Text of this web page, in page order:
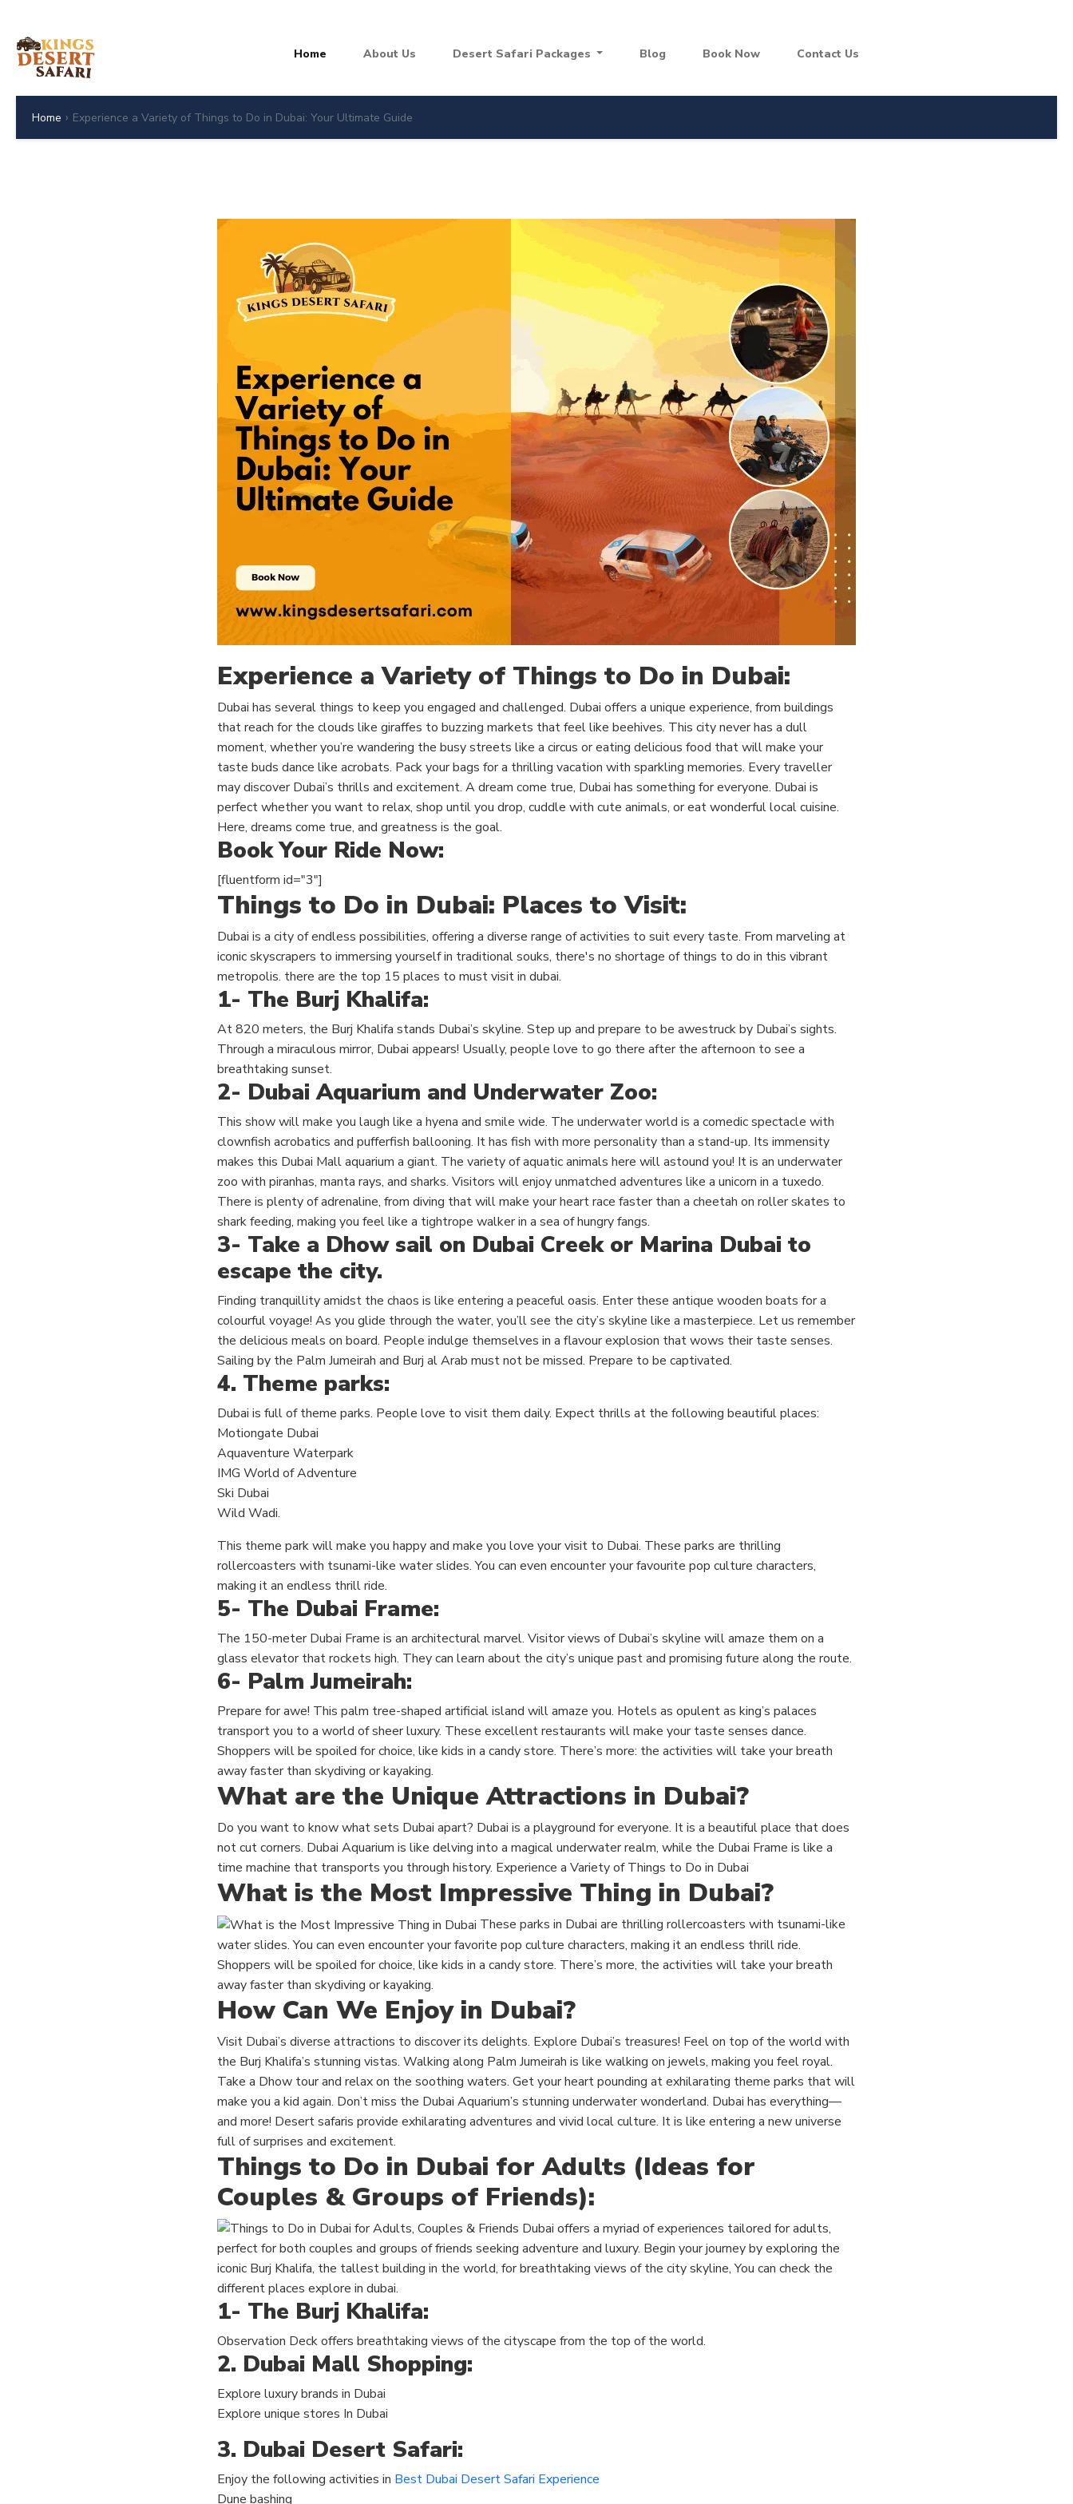
Home About Us Desert Safari Packages Blog Book Now Contact Us
Home › Experience a Variety of Things to Do in Dubai: Your Ultimate Guide
Experience a Variety of Things to Do in Dubai:
Dubai has several things to keep you engaged and challenged. Dubai offers a unique experience, from buildings
that reach for the clouds like giraffes to buzzing markets that feel like beehives. This city never has a dull
moment, whether you’re wandering the busy streets like a circus or eating delicious food that will make your
taste buds dance like acrobats. Pack your bags for a thrilling vacation with sparkling memories. Every traveller
may discover Dubai’s thrills and excitement. A dream come true, Dubai has something for everyone. Dubai is
perfect whether you want to relax, shop until you drop, cuddle with cute animals, or eat wonderful local cuisine.
Here, dreams come true, and greatness is the goal.
Book Your Ride Now:
[fluentform id="3"]
Things to Do in Dubai: Places to Visit:
Dubai is a city of endless possibilities, offering a diverse range of activities to suit every taste. From marveling at
iconic skyscrapers to immersing yourself in traditional souks, there's no shortage of things to do in this vibrant
metropolis. there are the top 15 places to must visit in dubai.
1- The Burj Khalifa:
At 820 meters, the Burj Khalifa stands Dubai’s skyline. Step up and prepare to be awestruck by Dubai’s sights.
Through a miraculous mirror, Dubai appears! Usually, people love to go there after the afternoon to see a
breathtaking sunset.
2- Dubai Aquarium and Underwater Zoo:
This show will make you laugh like a hyena and smile wide. The underwater world is a comedic spectacle with
clownfish acrobatics and pufferfish ballooning. It has fish with more personality than a stand-up. Its immensity
makes this Dubai Mall aquarium a giant. The variety of aquatic animals here will astound you! It is an underwater
zoo with piranhas, manta rays, and sharks. Visitors will enjoy unmatched adventures like a unicorn in a tuxedo.
There is plenty of adrenaline, from diving that will make your heart race faster than a cheetah on roller skates to
shark feeding, making you feel like a tightrope walker in a sea of hungry fangs.
3- Take a Dhow sail on Dubai Creek or Marina Dubai to
escape the city.
Finding tranquillity amidst the chaos is like entering a peaceful oasis. Enter these antique wooden boats for a
colourful voyage! As you glide through the water, you’ll see the city’s skyline like a masterpiece. Let us remember
the delicious meals on board. People indulge themselves in a flavour explosion that wows their taste senses.
Sailing by the Palm Jumeirah and Burj al Arab must not be missed. Prepare to be captivated.
4. Theme parks:
Dubai is full of theme parks. People love to visit them daily. Expect thrills at the following beautiful places:
Motiongate Dubai
Aquaventure Waterpark
IMG World of Adventure
Ski Dubai
Wild Wadi.
This theme park will make you happy and make you love your visit to Dubai. These parks are thrilling
rollercoasters with tsunami-like water slides. You can even encounter your favourite pop culture characters,
making it an endless thrill ride.
5- The Dubai Frame:
The 150-meter Dubai Frame is an architectural marvel. Visitor views of Dubai’s skyline will amaze them on a
glass elevator that rockets high. They can learn about the city’s unique past and promising future along the route.
6- Palm Jumeirah:
Prepare for awe! This palm tree-shaped artificial island will amaze you. Hotels as opulent as king’s palaces
transport you to a world of sheer luxury. These excellent restaurants will make your taste senses dance.
Shoppers will be spoiled for choice, like kids in a candy store. There’s more: the activities will take your breath
away faster than skydiving or kayaking.
What are the Unique Attractions in Dubai?
Do you want to know what sets Dubai apart? Dubai is a playground for everyone. It is a beautiful place that does
not cut corners. Dubai Aquarium is like delving into a magical underwater realm, while the Dubai Frame is like a
time machine that transports you through history. Experience a Variety of Things to Do in Dubai
What is the Most Impressive Thing in Dubai?
These parks in Dubai are thrilling rollercoasters with tsunami-like
water slides. You can even encounter your favorite pop culture characters, making it an endless thrill ride.
Shoppers will be spoiled for choice, like kids in a candy store. There’s more, the activities will take your breath
away faster than skydiving or kayaking.
How Can We Enjoy in Dubai?
Visit Dubai’s diverse attractions to discover its delights. Explore Dubai’s treasures! Feel on top of the world with
the Burj Khalifa’s stunning vistas. Walking along Palm Jumeirah is like walking on jewels, making you feel royal.
Take a Dhow tour and relax on the soothing waters. Get your heart pounding at exhilarating theme parks that will
make you a kid again. Don’t miss the Dubai Aquarium’s stunning underwater wonderland. Dubai has everything—
and more! Desert safaris provide exhilarating adventures and vivid local culture. It is like entering a new universe
full of surprises and excitement.
Things to Do in Dubai for Adults (Ideas for
Couples & Groups of Friends):
Dubai offers a myriad of experiences tailored for adults,
perfect for both couples and groups of friends seeking adventure and luxury. Begin your journey by exploring the
iconic Burj Khalifa, the tallest building in the world, for breathtaking views of the city skyline, You can check the
different places explore in dubai.
1- The Burj Khalifa:
Observation Deck offers breathtaking views of the cityscape from the top of the world.
2. Dubai Mall Shopping:
Explore luxury brands in Dubai
Explore unique stores In Dubai
3. Dubai Desert Safari:
Enjoy the following activities in Best Dubai Desert Safari Experience
Dune bashing